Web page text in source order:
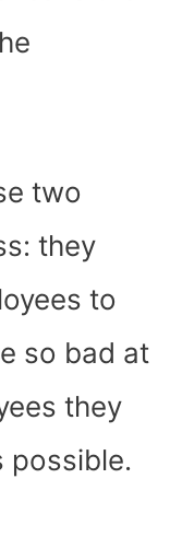
two
they
to
so bad at
they
possible.